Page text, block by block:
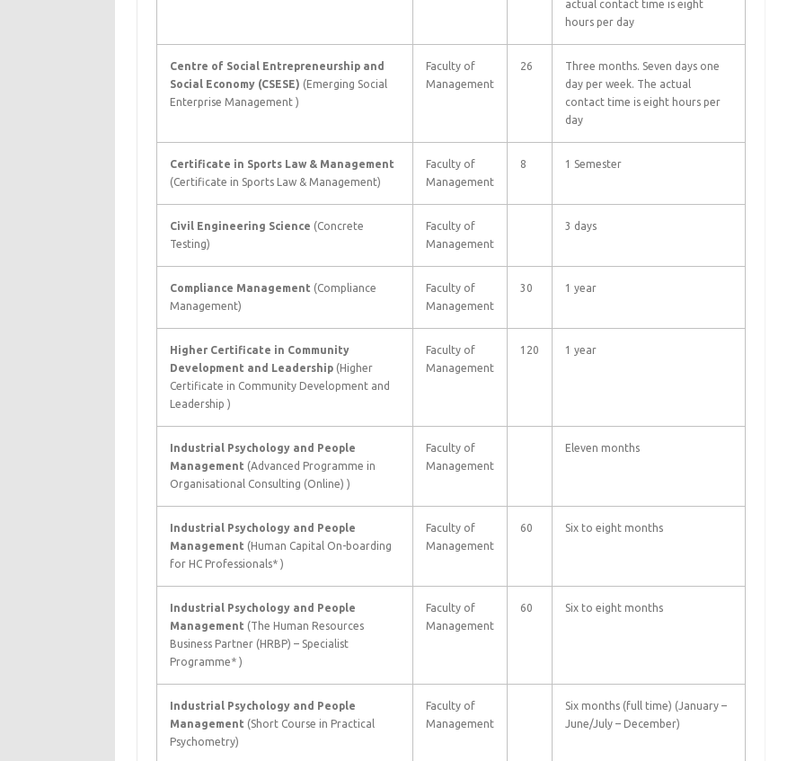
actual contact time is eight
hours per day
Centre of Social Entrepreneurship and
Social Economy (CSESE) (Emerging Social
Enterprise Management )
Faculty of
Management
26
Three months. Seven days one
day per week. The actual
contact time is eight hours per
day
Certificate in Sports Law & Management
(Certificate in Sports Law & Management)
Faculty of
Management
8 1 Semester
Civil Engineering Science (Concrete
Testing)
Faculty of
Management
3 days
Compliance Management (Compliance
Management)
Faculty of
Management
30 1 year
Higher Certificate in Community
Development and Leadership (Higher
Certificate in Community Development and
Leadership )
Faculty of
Management
120 1 year
Industrial Psychology and People
Management (Advanced Programme in
Organisational Consulting (Online) )
Faculty of
Management
Eleven months
Industrial Psychology and People
Management (Human Capital On-boarding
for HC Professionals* )
Faculty of
Management
60 Six to eight months
Industrial Psychology and People
Management (The Human Resources
Business Partner (HRBP) – Specialist
Programme* )
Faculty of
Management
60 Six to eight months
Industrial Psychology and People
Management (Short Course in Practical
Psychometry)
Faculty of
Management
Six months (full time) (January –
June/July – December)